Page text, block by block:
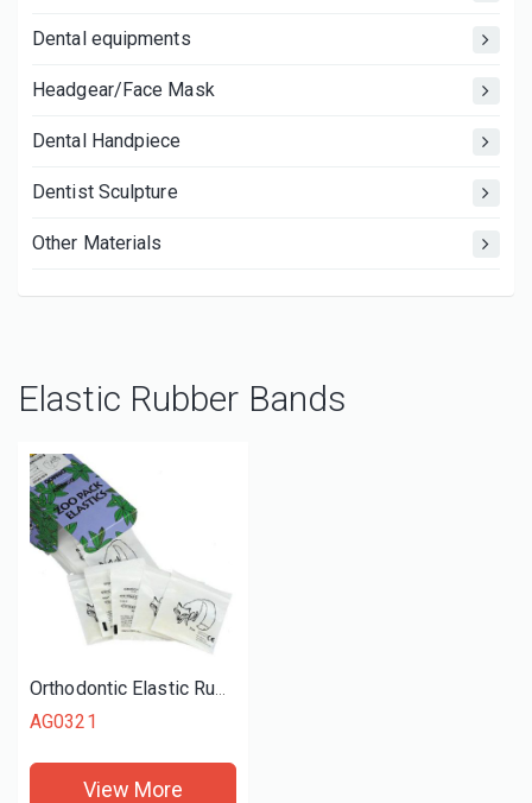
Dental equipments
Headgear/Face Mask
Dental Handpiece
Dentist Sculpture
Other Materials
Elastic Rubber Bands
AG0321
View More